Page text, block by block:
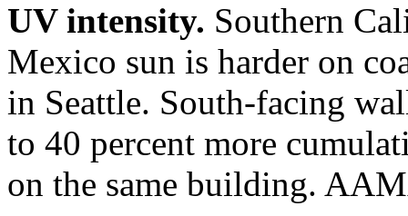
UV intensity. Southern
Mexico sun is harder on
in Seattle. South-facing
to 40 percent more
on the same building.